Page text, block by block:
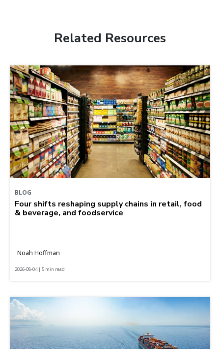
Related Resources
BLOG
Four shifts reshaping supply chains in retail, food
& beverage, and foodservice
Noah Hoffman
2026-08-04 | 5 min read